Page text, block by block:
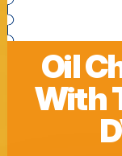
Oil
With